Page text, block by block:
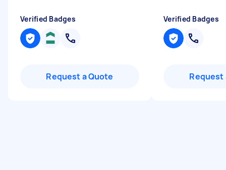
Verified Badges
Request a Quote
Verified Badges
Request